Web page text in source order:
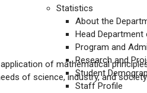
Statistics
About the
Head
Program and
Research and
Student
Staff Profile
of mathematical
of science, industry, and